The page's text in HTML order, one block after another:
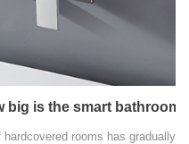
big is the smart bathroom
rooms has gradually